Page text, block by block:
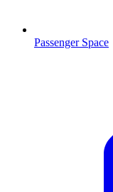
Passenger Space